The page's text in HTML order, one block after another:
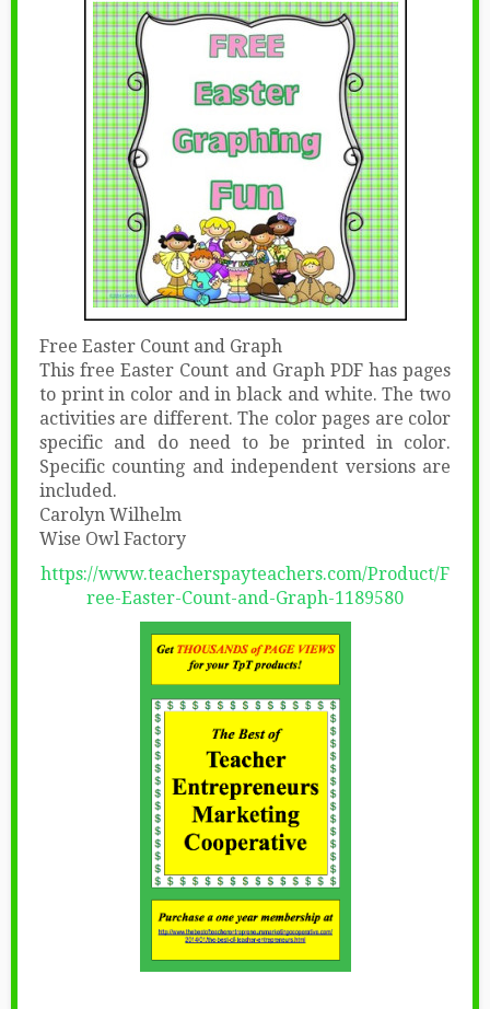
Free Easter Count and Graph
This free Easter Count and Graph PDF has pages
to print in color and in black and white. The two
activities are different. The color pages are color
specific and do need to be printed in color.
Specific counting and independent versions are
included.
Carolyn Wilhelm
Wise Owl Factory
https://www.teacherspayteachers.com/Product/F
ree-Easter-Count-and-Graph-1189580